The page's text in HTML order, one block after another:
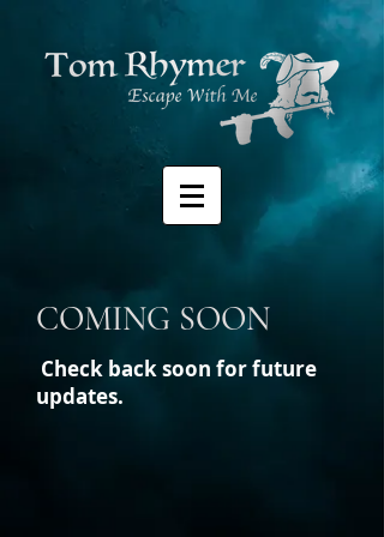
COMING SOON
Check back soon for future
updates.